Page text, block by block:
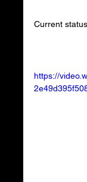
Current
https://